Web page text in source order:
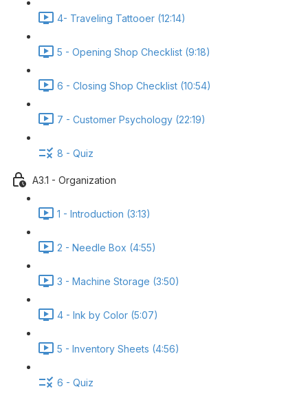
4- Traveling Tattooer (12:14)
5 - Opening Shop Checklist (9:18)
6 - Closing Shop Checklist (10:54)
7 - Customer Psychology (22:19)
8 - Quiz
A3.1 - Organization
1 - Introduction (3:13)
2 - Needle Box (4:55)
3 - Machine Storage (3:50)
4 - Ink by Color (5:07)
5 - Inventory Sheets (4:56)
6 - Quiz